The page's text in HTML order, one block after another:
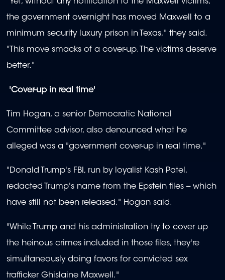
"Yet, without any notification to the Maxwell victims,
the government overnight has moved Maxwell to a
minimum security luxury prison in Texas," they said.
"This move smacks of a cover-up. The victims deserve
better."
'Cover-up in real time'
Tim Hogan, a senior Democratic National
Committee advisor, also denounced what he
alleged was a "government cover-up in real time."
"Donald Trump's FBI, run by loyalist Kash Patel,
redacted Trump's name from the Epstein files -- which
have still not been released," Hogan said.
"While Trump and his administration try to cover up
the heinous crimes included in those files, they're
simultaneously doing favors for convicted sex
trafficker Ghislaine Maxwell."